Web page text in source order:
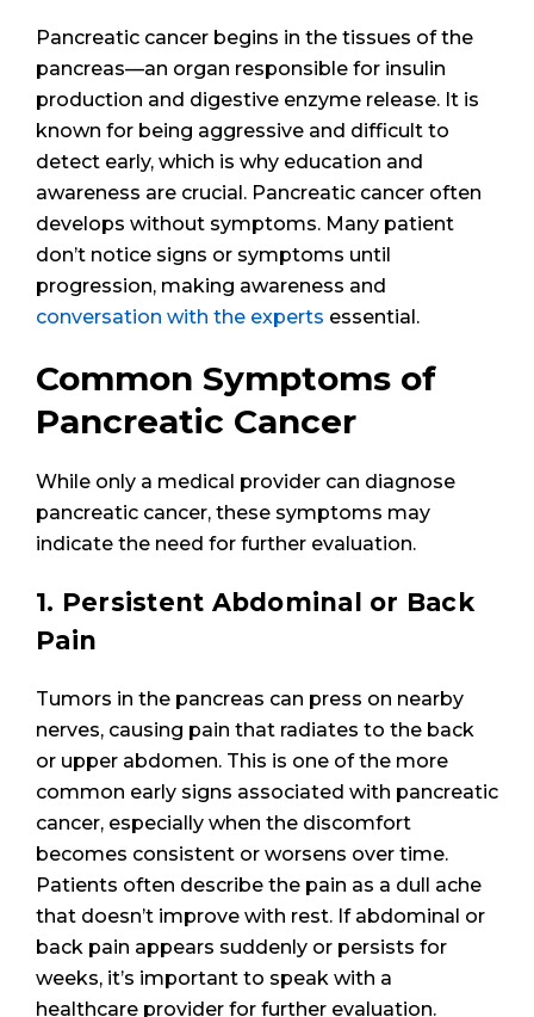
Pancreatic cancer begins in the tissues of the
pancreas—an organ responsible for insulin
production and digestive enzyme release. It is
known for being aggressive and difficult to
detect early, which is why education and
awareness are crucial. Pancreatic cancer often
develops without symptoms. Many patient
don’t notice signs or symptoms until
progression, making awareness and
conversation with the experts essential.
Common Symptoms of
Pancreatic Cancer
While only a medical provider can diagnose
pancreatic cancer, these symptoms may
indicate the need for further evaluation.
1. Persistent Abdominal or Back
Pain
Tumors in the pancreas can press on nearby
nerves, causing pain that radiates to the back
or upper abdomen. This is one of the more
common early signs associated with pancreatic
cancer, especially when the discomfort
becomes consistent or worsens over time.
Patients often describe the pain as a dull ache
that doesn’t improve with rest. If abdominal or
back pain appears suddenly or persists for
weeks, it’s important to speak with a
healthcare provider for further evaluation.